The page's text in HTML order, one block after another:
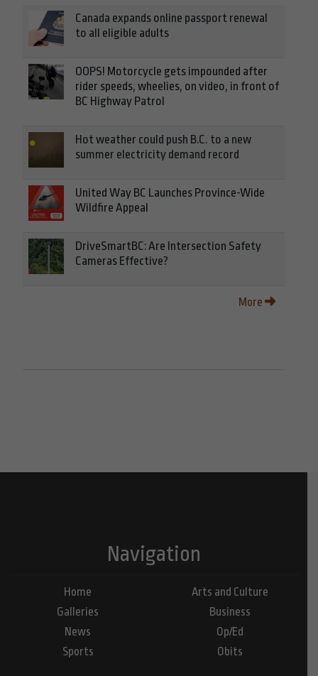
Canada expands online passport renewal
to all eligible adults
OOPS! Motorcycle gets impounded after
rider speeds, wheelies, on video, in front of
BC Highway Patrol
Hot weather could push B.C. to a new
summer electricity demand record
United Way BC Launches Province-Wide
Wildfire Appeal
DriveSmartBC: Are Intersection Safety
Cameras Effective?
More
Navigation
Home
Galleries
News
Sports
Arts and Culture
Business
Op/Ed
Obits